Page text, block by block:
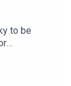
to be